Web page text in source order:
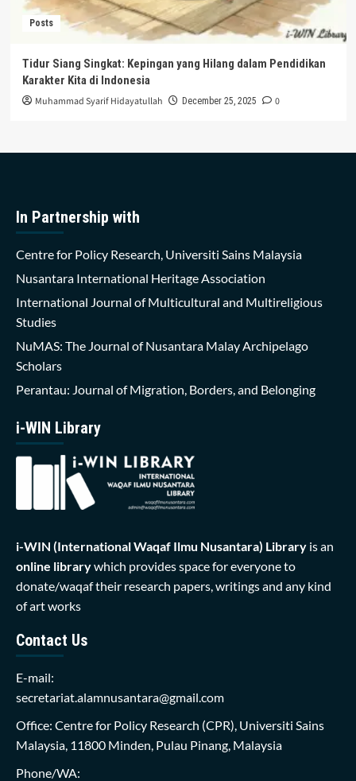
Posts
Tidur Siang Singkat: Kepingan yang Hilang dalam Pendidikan
Karakter Kita di Indonesia
Muhammad Syarif Hidayatullah December 25, 2025 0
In Partnership with
Centre for Policy Research, Universiti Sains Malaysia
Nusantara International Heritage Association
International Journal of Multicultural and Multireligious
Studies
NuMAS: The Journal of Nusantara Malay Archipelago
Scholars
Perantau: Journal of Migration, Borders, and Belonging
i-WIN Library
i-WIN (International Waqaf Ilmu Nusantara) Library is an
online librarywhich provides space for everyone to
donate/waqaf their research papers, writings and any kind
of art works
Contact Us
E-mail:
secretariat.alamnusantara@gmail.com
Office: Centre for Policy Research (CPR), Universiti Sains
Malaysia, 11800 Minden, Pulau Pinang, Malaysia
Phone/WA: